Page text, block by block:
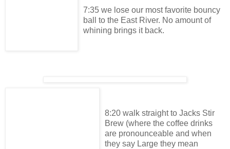
7:35 we lose our most favorite bouncy
ball to the East River. No amount of
whining brings it back.
8:20 walk straight to Jacks Stir
Brew (where the coffee drinks
are pronounceable and when
they say Large they mean